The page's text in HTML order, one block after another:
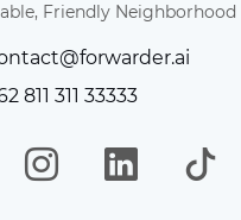
Friendly
811 311 33333
FacebookInstagram